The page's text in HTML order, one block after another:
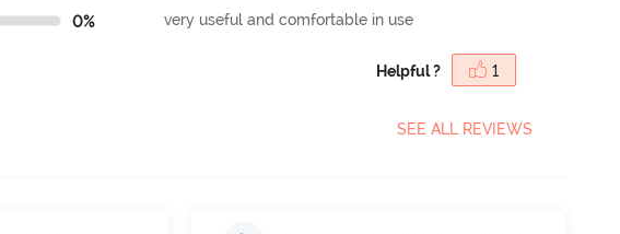
0%
very useful and comfortable in use
Helpful ? 1
SEE ALL REVIEWS